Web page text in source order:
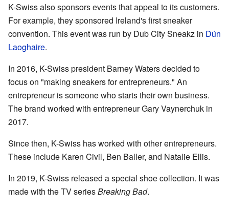
K-Swiss also sponsors events that appeal to its customers.
For example, they sponsored Ireland's first sneaker
convention. This event was run by Dub City Sneakz in Dún
Laoghaire.
In 2016, K-Swiss president Barney Waters decided to
focus on "making sneakers for entrepreneurs." An
entrepreneur is someone who starts their own business.
The brand worked with entrepreneur Gary Vaynerchuk in
2017.
Since then, K-Swiss has worked with other entrepreneurs.
These include Karen Civil, Ben Baller, and Natalie Ellis.
In 2019, K-Swiss released a special shoe collection. It was
made with the TV seriesBreaking Bad.